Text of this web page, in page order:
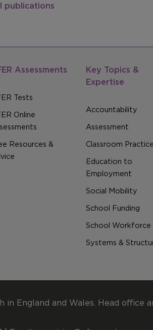
publications
Assessments
Tests
Online
Resources &
Key Topics &
Expertise
Accountability
Assessment
Classroom Practice
Education to
Employment
Social Mobility
School Funding
School Workforce
Systems &
England and Wales. Head office